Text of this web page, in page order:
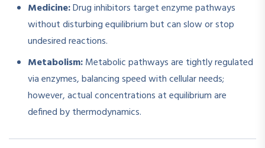
Medicine:Drug inhibitors target enzyme pathways
without disturbing equilibrium but can slow or stop
undesired reactions.
Metabolism:Metabolic pathways are tightly regulated
via enzymes, balancing speed with cellular needs;
however, actual concentrations at equilibrium are
defined by thermodynamics.